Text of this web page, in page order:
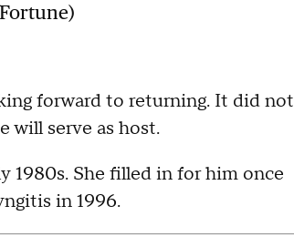
forward to returning. It did not
will serve as host.
1980s. She filled in for him once
in 1996.